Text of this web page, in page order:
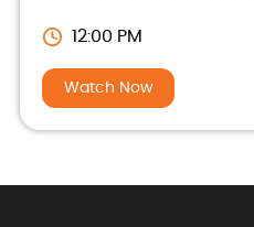
12:00 PM
Watch Now